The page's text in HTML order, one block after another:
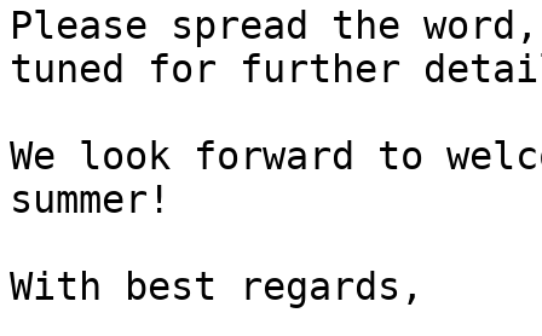
Please spread the
tuned for further
We look forward to
summer!
With best regards,